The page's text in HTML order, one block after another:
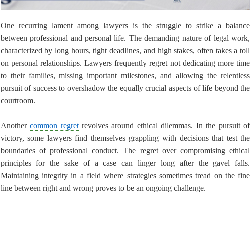
One recurring lament among lawyers is the struggle to strike a balance
between professional and personal life. The demanding nature of legal work,
characterized by long hours, tight deadlines, and high stakes, often takes a toll
on personal relationships. Lawyers frequently regret not dedicating more time
to their families, missing important milestones, and allowing the relentless
pursuit of success to overshadow the equally crucial aspects of life beyond the
courtroom.
Anothercommon regretrevolves around ethical dilemmas. In the pursuit of
victory, some lawyers find themselves grappling with decisions that test the
boundaries of professional conduct. The regret over compromising ethical
principles for the sake of a case can linger long after the gavel falls.
Maintaining integrity in a field where strategies sometimes tread on the fine
line between right and wrong proves to be an ongoing challenge.